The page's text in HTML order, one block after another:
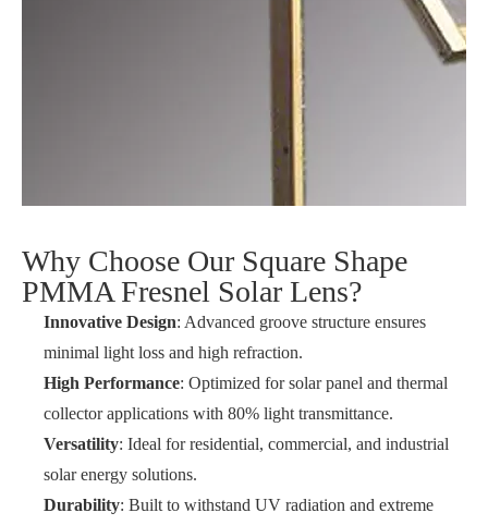
Why Choose Our Square Shape
PMMA Fresnel Solar Lens?
Innovative Design: Advanced groove structure ensures
minimal light loss and high refraction.
High Performance: Optimized for solar panel and thermal
collector applications with 80% light transmittance.
Versatility: Ideal for residential, commercial, and industrial
solar energy solutions.
Durability: Built to withstand UV radiation and extreme